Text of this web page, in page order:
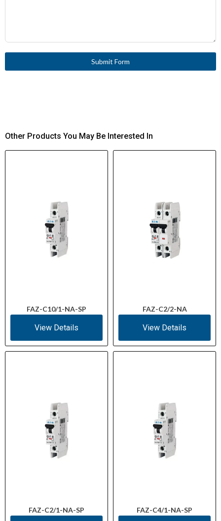
Submit Form
Other Products You May Be Interested In
FAZ-C10/1-NA-SP
View Details
FAZ-C2/2-NA
View Details
FAZ-C2/1-NA-SP FAZ-C4/1-NA-SP